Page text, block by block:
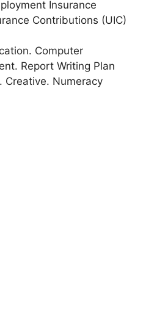
Insurance
Contributions (UIC)
Computer
Report Writing Plan
Creative. Numeracy